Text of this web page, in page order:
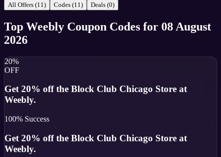
All Offers (11) Codes (11) Deals (0)
Top Weebly Coupon Codes for 08 August
2026
20%
OFF
Get 20% off the Block Club Chicago Store at
Weebly.
100% Success
Get 20% off the Block Club Chicago Store at
Weebly.